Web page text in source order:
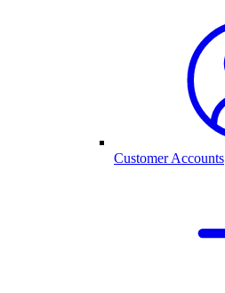
Customer Accounts